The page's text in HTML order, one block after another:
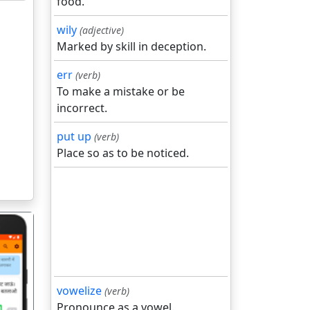
wily (adjective)
Marked by skill in deception.
err (verb)
To make a mistake or be
incorrect.
put up (verb)
Place so as to be noticed.
vowelize (verb)